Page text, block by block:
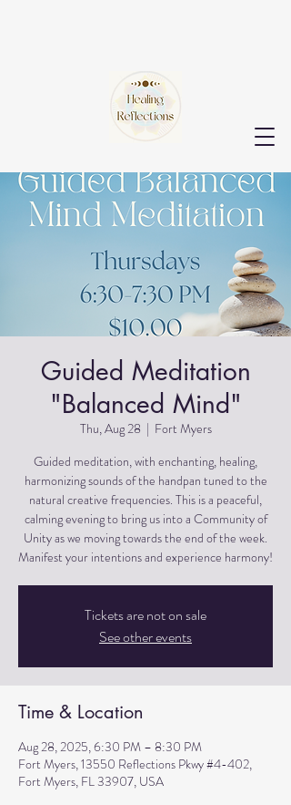
Guided Meditation
"Balanced Mind"
Thu, Aug 28
  |
Fort Myers
Guided meditation, with enchanting, healing,
harmonizing sounds of the handpan tuned to the
natural creative frequencies. This is a peaceful,
calming evening to bring us into a Community of
Unity as we moving towards the end of the week.
Manifest your intentions and experience harmony!
Tickets are not on sale
See other events
Time & Location
Aug 28, 2025, 6:30 PM – 8:30 PM
Fort Myers, 13550 Reflections Pkwy #4-402,
Fort Myers, FL 33907, USA